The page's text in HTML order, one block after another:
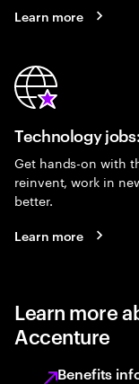
Learn more
Technology
Get hands-on with
reinvent, work in
better.
Learn more
Learn more
Accenture
Benefits